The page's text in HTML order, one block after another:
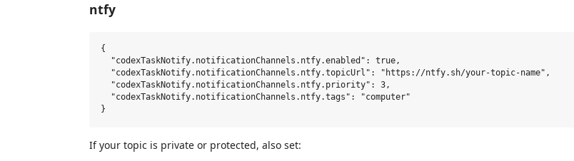
ntfy
{
  "codexTaskNotify.notificationChannels.ntfy.enabled": true,
  "codexTaskNotify.notificationChannels.ntfy.topicUrl": "https://ntfy.sh/your-topic-name",
  "codexTaskNotify.notificationChannels.ntfy.priority": 3,
  "codexTaskNotify.notificationChannels.ntfy.tags": "computer"
If your topic is private or protected, also set: